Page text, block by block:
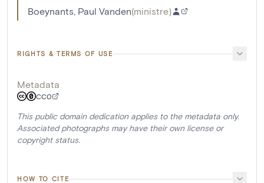
Boeynants, Paul Vanden(ministre)
RIGHTS & TERMS OF USE
Metadata
CC0
This public domain dedication applies to the metadata only.
Associated photographs may have their own license or
copyright status.
HOW TO CITE